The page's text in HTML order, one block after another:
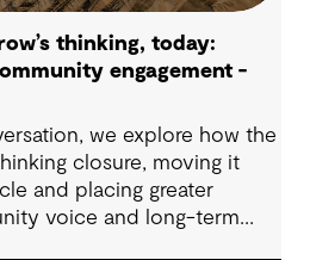
thinking, today:
engagement -
we explore how the
closure, moving it
and placing greater
voice and long-term